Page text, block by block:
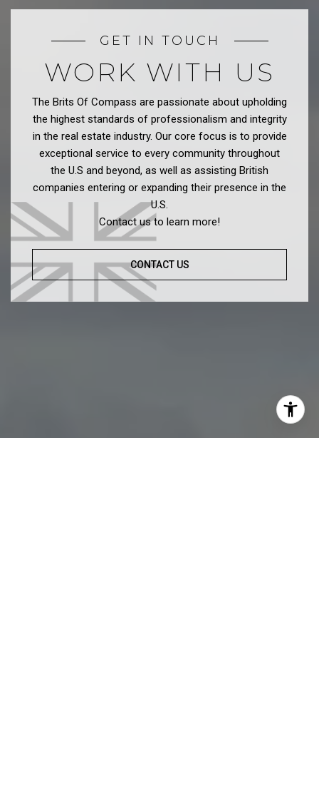
GET IN TOUCH
WORK WITH US
The Brits Of Compass are passionate about upholding
the highest standards of professionalism and integrity
in the real estate industry. Our core focus is to provide
exceptional service to every community throughout
the U.S and beyond, as well as assisting British
companies entering or expanding their presence in the
U.S.
Contact us to learn more!
CONTACT US